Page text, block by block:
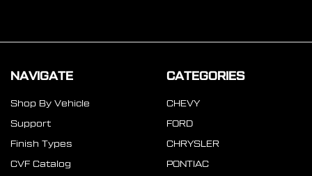
NAVIGATE
Shop By Vehicle
Support
Finish Types
CVF Catalog
CATEGORIES
CHEVY
FORD
CHRYSLER
PONTIAC